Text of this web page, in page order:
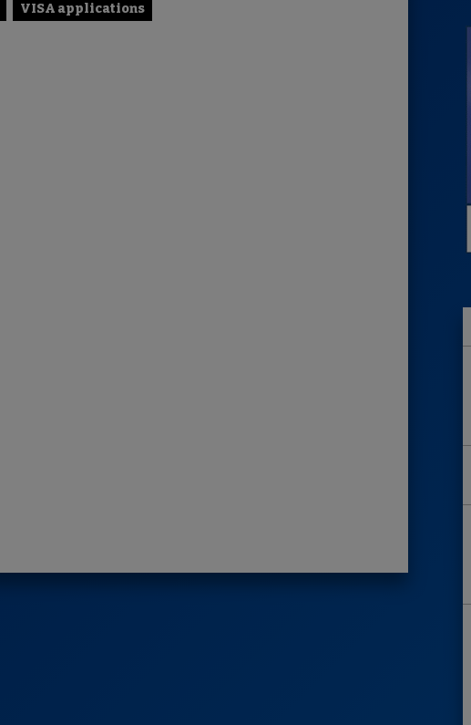
VISA applications